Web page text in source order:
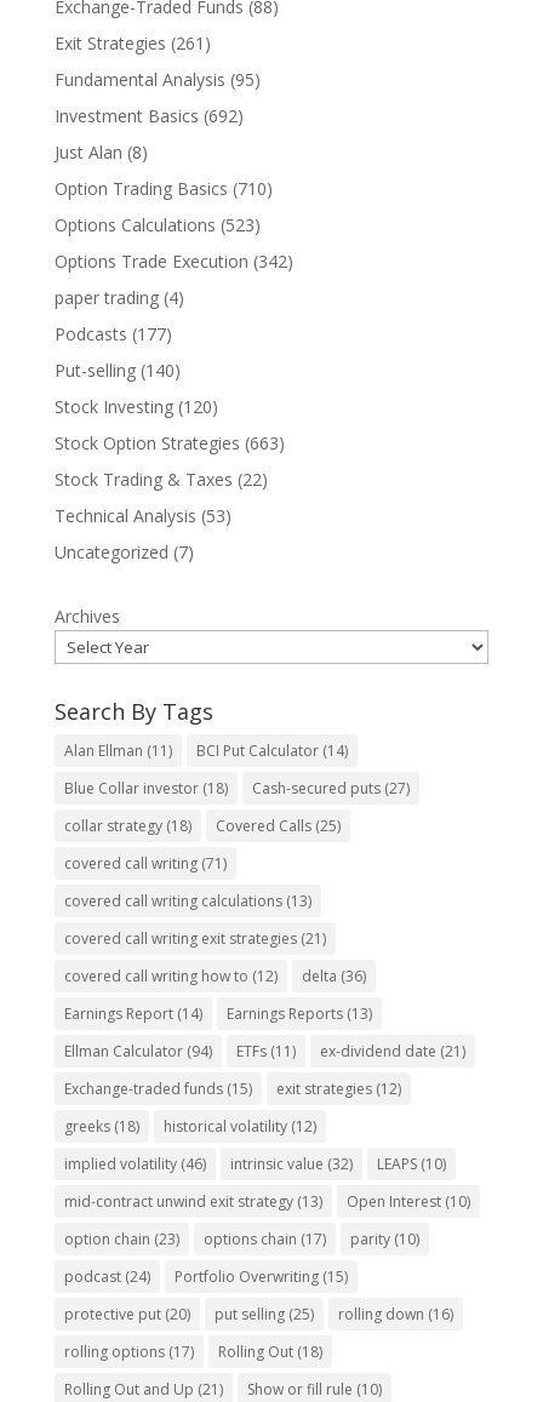
Exchange-Traded Funds (88)
Exit Strategies (261)
Fundamental Analysis (95)
Investment Basics (692)
Just Alan (8)
Option Trading Basics (710)
Options Calculations (523)
Options Trade Execution (342)
paper trading(4)
Podcasts (177)
Put-selling(140)
Stock Investing(120)
Stock Option Strategies (663)
Stock Trading & Taxes (22)
Technical Analysis (53)
Uncategorized (7)
Archives
Search By Tags
Alan Ellman (11) BCI Put Calculator(14)
Blue Collar investor(18) Cash-secured puts(27)
collar strategy(18) Covered Calls(25)
covered call writing(71)
covered call writing calculations(13)
covered call writing exit strategies(21)
covered call writing how to (12) delta (36)
Earnings Report(14) Earnings Reports(13)
Ellman Calculator(94) ETFs(11) ex-dividend date (21)
Exchange-traded funds(15) exit strategies(12)
greeks(18) historical volatility(12)
implied volatility(46) intrinsic value (32) LEAPS(10)
mid-contract unwind exit strategy(13) Open Interest(10)
option chain (23) options chain (17) parity(10)
podcast(24) Portfolio Overwriting(15)
protective put(20) put selling(25) rolling down (16)
rolling options(17) Rolling Out(18)
Rolling Out and Up (21) Show or fill rule (10)